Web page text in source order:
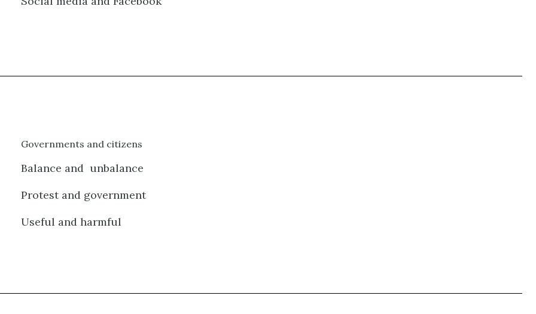
Governments and citizens
Balance and unbalance
Protest and government
Useful and harmful